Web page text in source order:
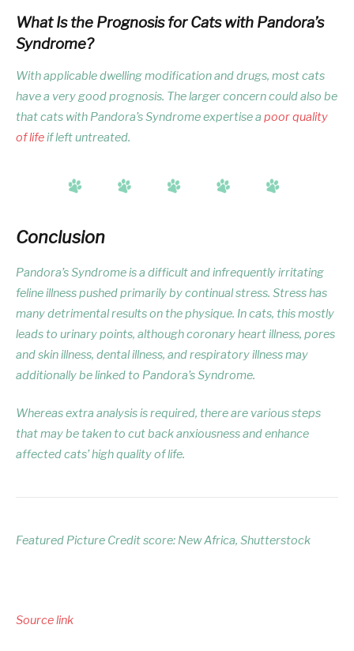
What Is the Prognosis for Cats with Pandora’s
Syndrome?
With applicable dwelling modification and drugs, most cats
have a very good prognosis. The larger concern could also be
that cats with Pandora’s Syndrome expertise a poor quality
of lifeif left untreated.
Conclusion
Pandora’s Syndrome is a difficult and infrequently irritating
feline illness pushed primarily by continual stress. Stress has
many detrimental results on the physique. In cats, this mostly
leads to urinary points, although coronary heart illness, pores
and skin illness, dental illness, and respiratory illness may
additionally be linked to Pandora’s Syndrome.
Whereas extra analysis is required, there are various steps
that may be taken to cut back anxiousness and enhance
affected cats’ high quality of life.
Featured Picture Credit score: New Africa, Shutterstock
Source link